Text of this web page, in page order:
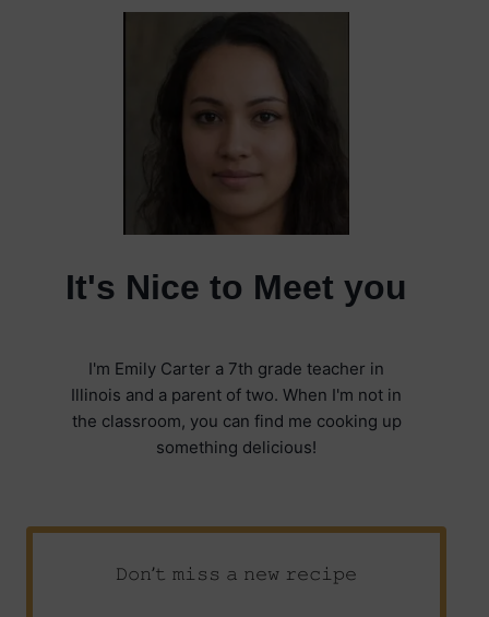
It's Nice to Meet you
I'm Emily Carter a 7th grade teacher in
Illinois and a parent of two. When I'm not in
the classroom, you can find me cooking up
something delicious!
𝙳𝚘𝚗’𝚝 𝚖𝚒𝚜𝚜 𝚊 𝚗𝚎𝚠 𝚛𝚎𝚌𝚒𝚙𝚎